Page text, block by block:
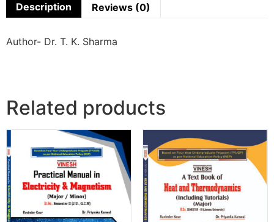
Description Reviews (0)
Author- Dr. T. K. Sharma
Related products